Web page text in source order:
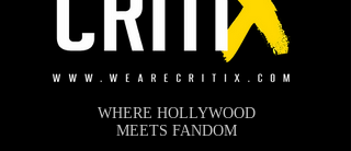
WHERE HOLLYWOOD
MEETS FANDOM